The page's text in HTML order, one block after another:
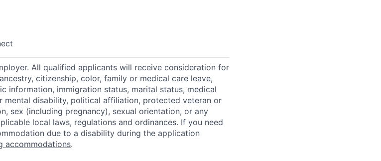
All qualified applicants will receive consideration for
citizenship, color, family or medical care leave,
information, immigration status, marital status, medical
mental disability, political affiliation, protected veteran or
sex (including pregnancy), sexual orientation, or any
local laws, regulations and ordinances. If you need
due to a disability during the application
accommodations.